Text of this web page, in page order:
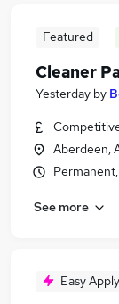
Featured
Cleaner
Yesterday by
Aberdeen,
See more
Easy Apply